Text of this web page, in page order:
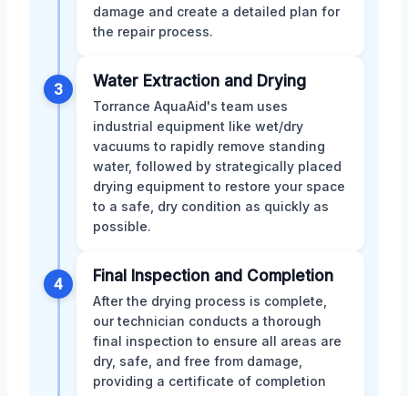
damage and create a detailed plan for
the repair process.
3 Water Extraction and Drying
Torrance AquaAid's team uses
industrial equipment like wet/dry
vacuums to rapidly remove standing
water, followed by strategically placed
drying equipment to restore your space
to a safe, dry condition as quickly as
possible.
4 Final Inspection and Completion
After the drying process is complete,
our technician conducts a thorough
final inspection to ensure all areas are
dry, safe, and free from damage,
providing a certificate of completion